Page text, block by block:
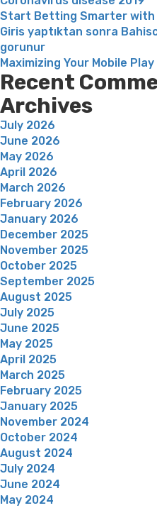
Start Betting Smarter with
Giris yaptıktan sonra
gorunur
Maximizing Your Mobile
Recent
Archives
July 2026
June 2026
May 2026
April 2026
March 2026
February 2026
January 2026
December 2025
November 2025
October 2025
September 2025
August 2025
July 2025
June 2025
May 2025
April 2025
March 2025
February 2025
January 2025
November 2024
October 2024
August 2024
July 2024
June 2024
May 2024